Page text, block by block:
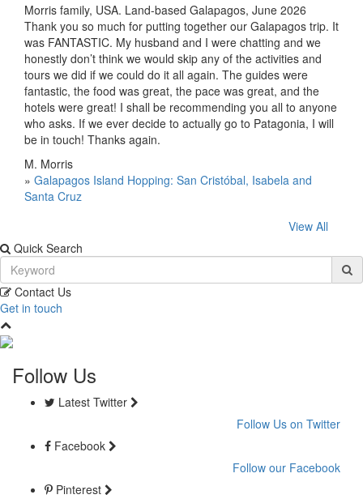
Morris family, USA. Land-based Galapagos, June 2026
Thank you so much for putting together our Galapagos trip. It
was FANTASTIC. My husband and I were chatting and we
honestly don’t think we would skip any of the activities and
tours we did if we could do it all again. The guides were
fantastic, the food was great, the pace was great, and the
hotels were great! I shall be recommending you all to anyone
who asks. If we ever decide to actually go to Patagonia, I will
be in touch! Thanks again.
M. Morris
» Galapagos Island Hopping: San Cristóbal, Isabela and
Santa Cruz
View All
Quick Search
Contact Us
Get in touch
Follow Us
Latest Twitter
Follow Us on Twitter
Facebook
Follow our Facebook
Pinterest